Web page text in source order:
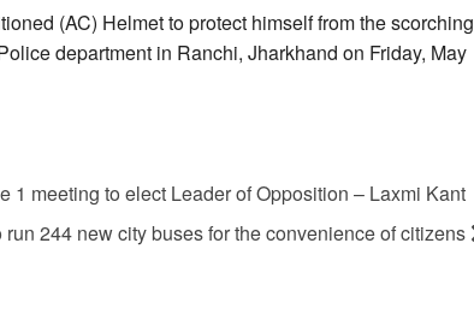
(AC) Helmet to protect himself from the scorching
department in Ranchi, Jharkhand on Friday, May
1 meeting to elect Leader of Opposition – Laxmi Kant
244 new city buses for the convenience of citizens